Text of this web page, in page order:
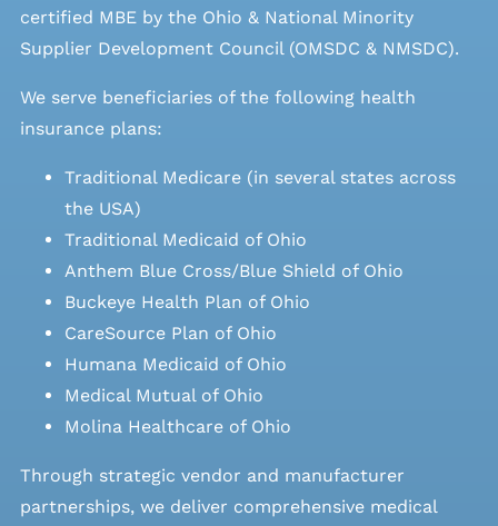
certified MBE by the Ohio & National Minority
Supplier Development Council (OMSDC & NMSDC).
We serve beneficiaries of the following health
insurance plans:
Traditional Medicare (in several states across
the USA)
Traditional Medicaid of Ohio
Anthem Blue Cross/Blue Shield of Ohio
Buckeye Health Plan of Ohio
CareSource Plan of Ohio
Humana Medicaid of Ohio
Medical Mutual of Ohio
Molina Healthcare of Ohio
Through strategic vendor and manufacturer
partnerships, we deliver comprehensive medical